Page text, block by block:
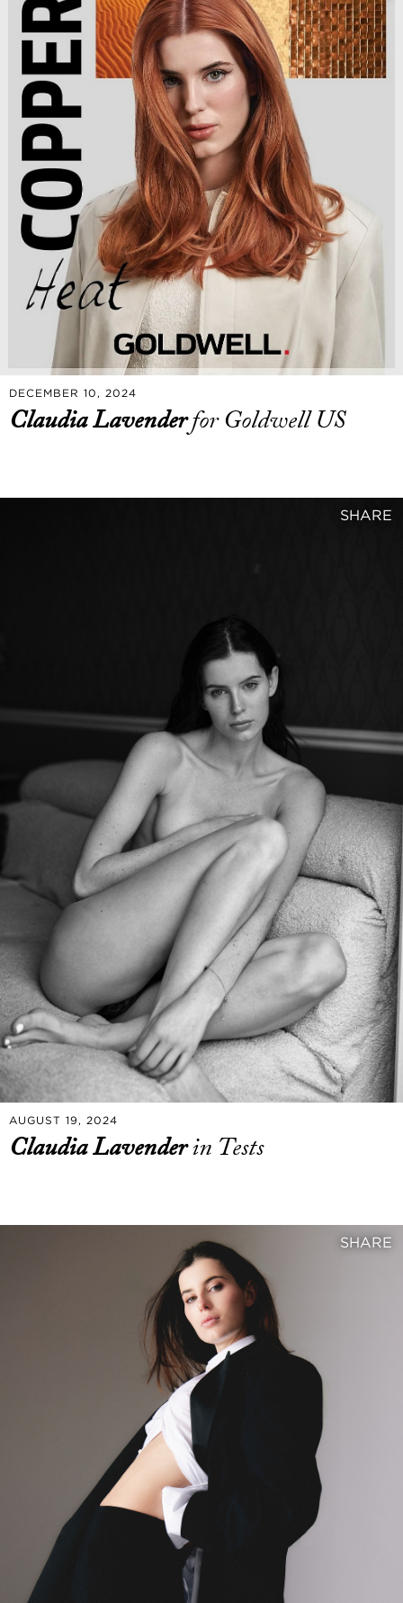
DECEMBER 10, 2024
Claudia Lavenderfor Goldwell US
SHARE
AUGUST 19, 2024
Claudia Lavenderin Tests
SHARE